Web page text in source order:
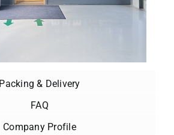
Packing & Delivery
FAQ
Company Profile